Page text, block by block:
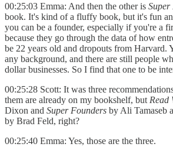
00:25:03 Emma: And then the other is Super
book. It's kind of a fluffy book, but it's fun
you can be a founder, especially if you're a
because they go through the data of how
be 22 years old and dropouts from Harvard.
any background, and there are still people
dollar businesses. So I find that one to be
00:25:28 Scott: It was three
them are already on my bookshelf, but Read
Dixon and Super Founders by Ali Tamaseb
by Brad Feld, right?
00:25:40 Emma: Yes, those are the three.